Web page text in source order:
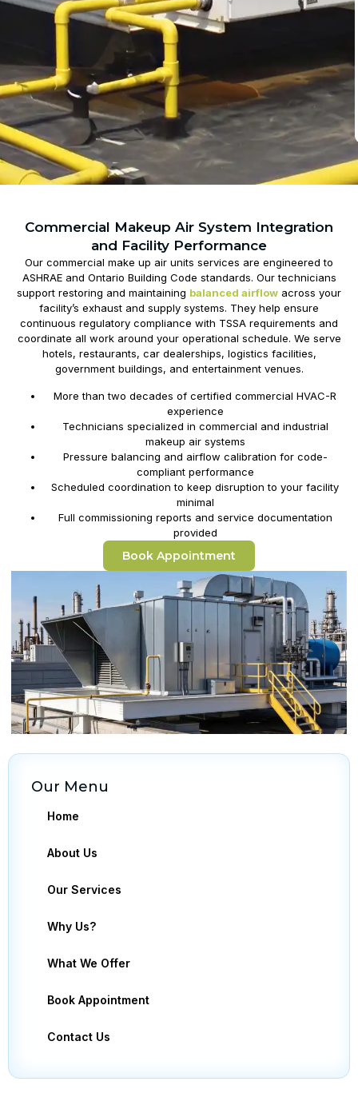
Commercial Makeup Air System Integration
and Facility Performance
Our commercial make up air units services are engineered to
ASHRAE and Ontario Building Code standards. Our technicians
support restoring and maintaining balanced airflow across your
facility’s exhaust and supply systems. They help ensure
continuous regulatory compliance with TSSA requirements and
coordinate all work around your operational schedule. We serve
hotels, restaurants, car dealerships, logistics facilities,
government buildings, and entertainment venues.
More than two decades of certified commercial HVAC-R
experience
Technicians specialized in commercial and industrial
makeup air systems
Pressure balancing and airflow calibration for code-
compliant performance
Scheduled coordination to keep disruption to your facility
minimal
Full commissioning reports and service documentation
provided
Book Appointment
Our Menu
Home
About Us
Our Services
Why Us?
What We Offer
Book Appointment
Contact Us